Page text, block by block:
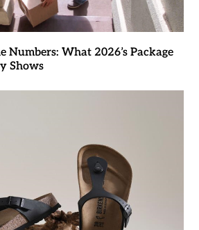
Numbers: What 2026’s Package
Shows